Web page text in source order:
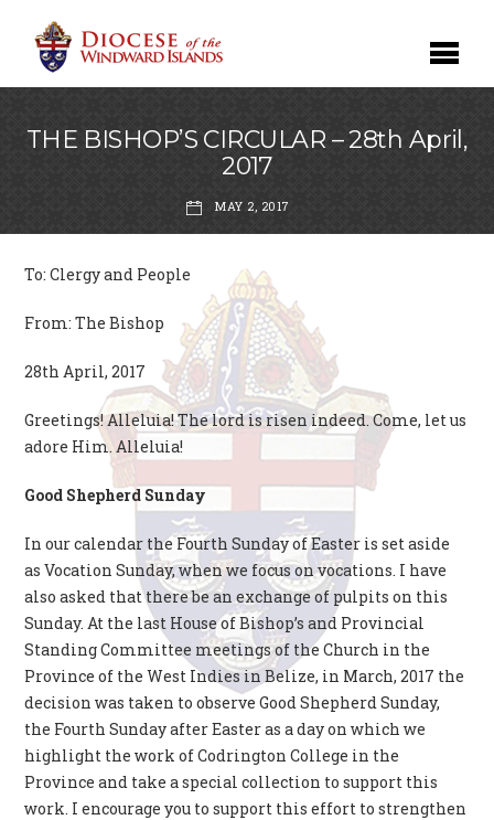
THE BISHOP’S CIRCULAR – 28th April,
2017
MAY 2, 2017
To: Clergy and People
From: The Bishop
28th April, 2017
Greetings! Alleluia! The lord is risen indeed. Come, let us
adore Him. Alleluia!
Good Shepherd Sunday
In our calendar the Fourth Sunday of Easter is set aside
as Vocation Sunday, when we focus on vocations. I have
also asked that there be an exchange of pulpits on this
Sunday. At the last House of Bishop’s and Provincial
Standing Committee meetings of the Church in the
Province of the West Indies in Belize, in March, 2017 the
decision was taken to observe Good Shepherd Sunday,
the Fourth Sunday after Easter as a day on which we
highlight the work of Codrington College in the
Province and take a special collection to support this
work. I encourage you to support this effort to strengthen